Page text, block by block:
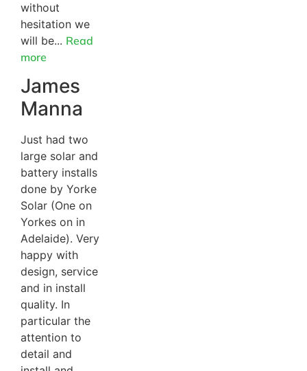
without
hesitation we
will be... Read
more
James
Manna
Just had two
large solar and
battery installs
done by Yorke
Solar (One on
Yorkes on in
Adelaide). Very
happy with
design, service
and in install
quality. In
particular the
attention to
detail and